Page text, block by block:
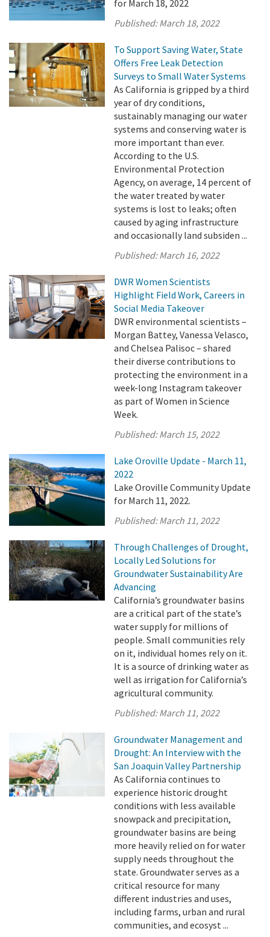
for March 18, 2022
Published:March 18, 2022
To Support Saving Water, State
Offers Free Leak Detection
Surveys to Small Water Systems
As California is gripped by a third
year of dry conditions,
sustainably managing our water
systems and conserving water is
more important than ever.
According to the U.S.
Environmental Protection
Agency, on average, 14 percent of
the water treated by water
systems is lost to leaks; often
caused by aging infrastructure
and occasionally land subsiden ...
Published:March 16, 2022
DWR Women Scientists
Highlight Field Work, Careers in
Social Media Takeover
DWR environmental scientists –
Morgan Battey, Vanessa Velasco,
and Chelsea Palisoc – shared
their diverse contributions to
protecting the environment in a
week-long Instagram takeover
as part of Women in Science
Week.
Published:March 15, 2022
Lake Oroville Update - March 11,
2022
Lake Oroville Community Update
for March 11, 2022.
Published:March 11, 2022
Through Challenges of Drought,
Locally Led Solutions for
Groundwater Sustainability Are
Advancing
California’s groundwater basins
are a critical part of the state’s
water supply for millions of
people. Small communities rely
on it, individual homes rely on it.
It is a source of drinking water as
well as irrigation for California’s
agricultural community.
Published:March 11, 2022
Groundwater Management and
Drought: An Interview with the
San Joaquin Valley Partnership
As California continues to
experience historic drought
conditions with less available
snowpack and precipitation,
groundwater basins are being
more heavily relied on for water
supply needs throughout the
state. Groundwater serves as a
critical resource for many
different industries and uses,
including farms, urban and rural
communities, and ecosyst ...